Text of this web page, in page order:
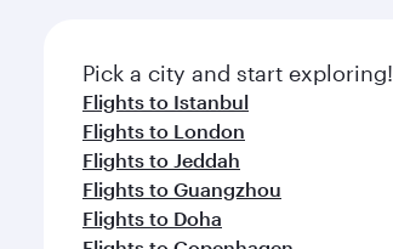
Pick a city and start exploring!
Flights to Istanbul
Flights to London
Flights to Jeddah
Flights to Guangzhou
Flights to Doha